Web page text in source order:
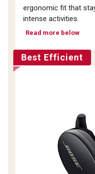
ergonomic fit that
intense activities.
Read more below
Best Efficient